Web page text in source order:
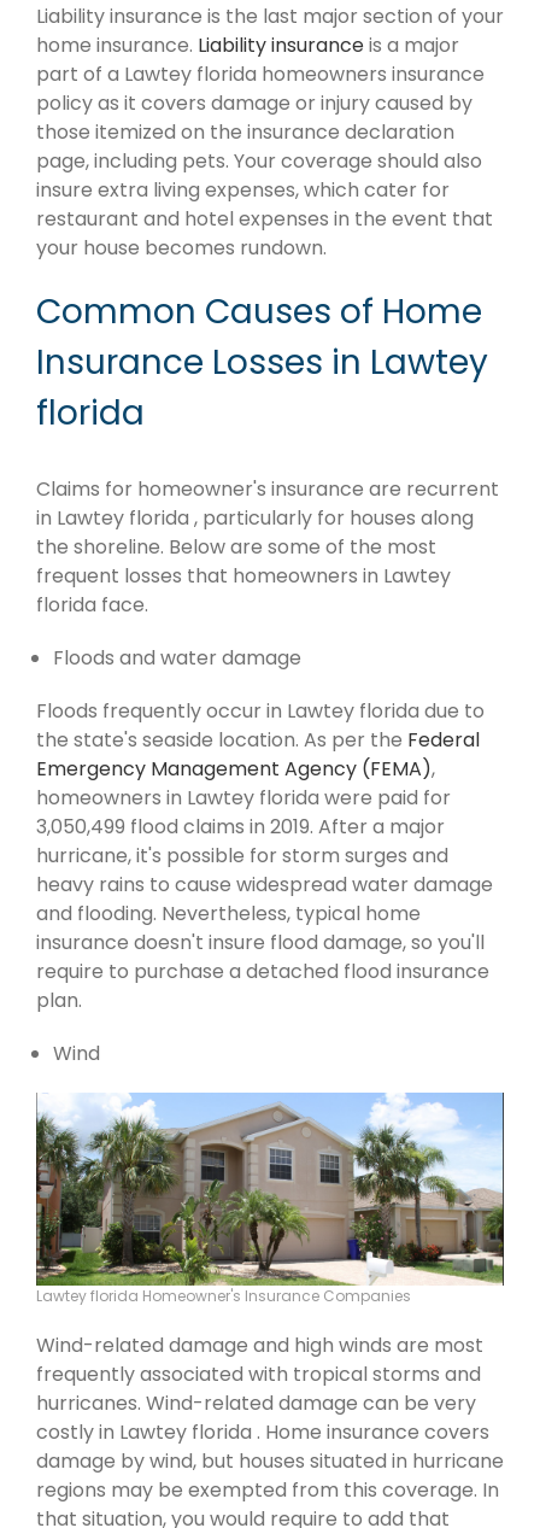
Liability insurance is the last major section of your
home insurance. Liability insuranceis a major
part of a Lawtey florida homeowners insurance
policy as it covers damage or injury caused by
those itemized on the insurance declaration
page, including pets. Your coverage should also
insure extra living expenses, which cater for
restaurant and hotel expenses in the event that
your house becomes rundown.
Common Causes of Home
Insurance Losses in Lawtey
florida
Claims for homeowner's insurance are recurrent
in Lawtey florida , particularly for houses along
the shoreline. Below are some of the most
frequent losses that homeowners in Lawtey
florida face.
Floods and water damage
Floods frequently occur in Lawtey florida due to
the state's seaside location. As per the Federal
Emergency Management Agency (FEMA),
homeowners in Lawtey florida were paid for
3,050,499 flood claims in 2019. After a major
hurricane, it's possible for storm surges and
heavy rains to cause widespread water damage
and flooding. Nevertheless, typical home
insurance doesn't insure flood damage, so you'll
require to purchase a detached flood insurance
plan.
Wind
Lawtey florida Homeowner's Insurance Companies
Wind-related damage and high winds are most
frequently associated with tropical storms and
hurricanes. Wind-related damage can be very
costly in Lawtey florida . Home insurance covers
damage by wind, but houses situated in hurricane
regions may be exempted from this coverage. In
that situation, you would require to add that